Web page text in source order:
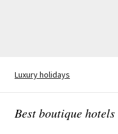
Luxury holidays
Best boutique